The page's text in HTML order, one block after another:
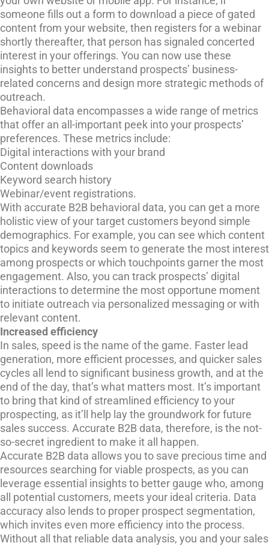
someone fills out a form to download a piece of gated
content from your website, then registers for a webinar
shortly thereafter, that person has signaled concerted
interest in your offerings. You can now use these
insights to better understand prospects’ business-
related concerns and design more strategic methods of
outreach.
Behavioral data encompasses a wide range of metrics
that offer an all-important peek into your prospects’
preferences. These metrics include:
Digital interactions with your brand
Content downloads
Keyword search history
Webinar/event registrations.
With accurate B2B behavioral data, you can get a more
holistic view of your target customers beyond simple
demographics. For example, you can see which content
topics and keywords seem to generate the most interest
among prospects or which touchpoints garner the most
engagement. Also, you can track prospects’ digital
interactions to determine the most opportune moment
to initiate outreach via personalized messaging or with
relevant content.
Increased efficiency
In sales, speed is the name of the game. Faster lead
generation, more efficient processes, and quicker sales
cycles all lend to significant business growth, and at the
end of the day, that’s what matters most. It’s important
to bring that kind of streamlined efficiency to your
prospecting, as it’ll help lay the groundwork for future
sales success. Accurate B2B data, therefore, is the not-
so-secret ingredient to make it all happen.
Accurate B2B data allows you to save precious time and
resources searching for viable prospects, as you can
leverage essential insights to better gauge who, among
all potential customers, meets your ideal criteria. Data
accuracy also lends to proper prospect segmentation,
which invites even more efficiency into the process.
Without all that reliable data analysis, you and your sales